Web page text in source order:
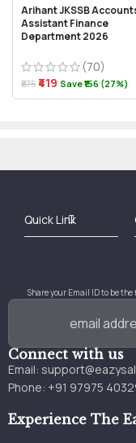
Arihant JKSSB
Assistant Finance
Department 2026
(70)
₹575 ₹419 Save ₹156 (27%)
Share your Email ID to be
Connect with us
Email:
Phone: +91 97975
Experience The